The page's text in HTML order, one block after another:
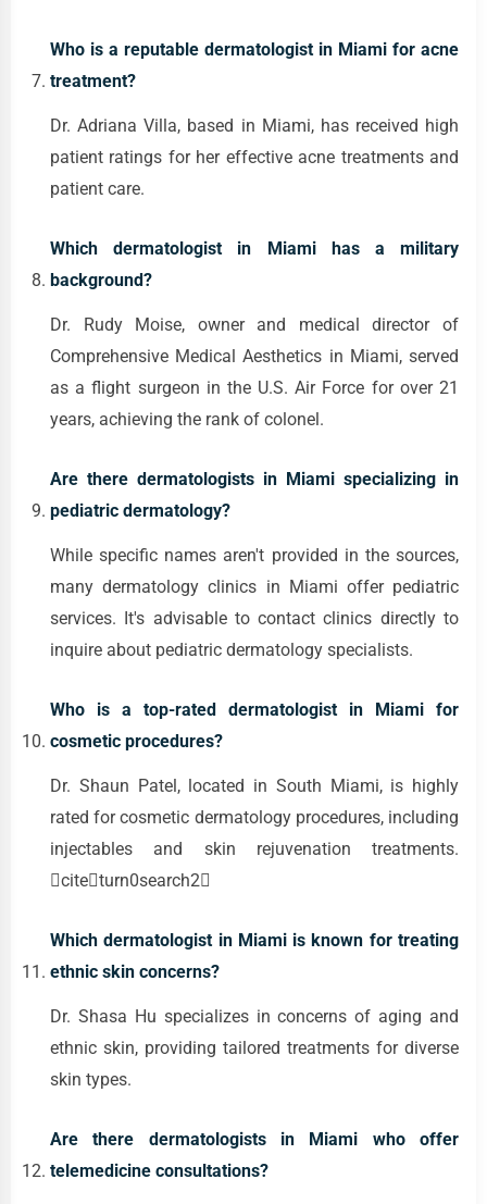
Who is a reputable dermatologist in Miami for acne
treatment?
Dr. Adriana Villa, based in Miami, has received high
patient ratings for her effective acne treatments and
patient care.
Which dermatologist in Miami has a military
background?
Dr. Rudy Moise, owner and medical director of
Comprehensive Medical Aesthetics in Miami, served
as a flight surgeon in the U.S. Air Force for over 21
years, achieving the rank of colonel.
Are there dermatologists in Miami specializing in
pediatric dermatology?
While specific names aren't provided in the sources,
many dermatology clinics in Miami offer pediatric
services. It's advisable to contact clinics directly to
inquire about pediatric dermatology specialists.
Who is a top-rated dermatologist in Miami for
cosmetic procedures?
Dr. Shaun Patel, located in South Miami, is highly
rated for cosmetic dermatology procedures, including
injectables and skin rejuvenation treatments.
citeturn0search2
Which dermatologist in Miami is known for treating
ethnic skin concerns?
Dr. Shasa Hu specializes in concerns of aging and
ethnic skin, providing tailored treatments for diverse
skin types.
Are there dermatologists in Miami who offer
telemedicine consultations?